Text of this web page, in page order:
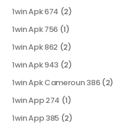
1win Apk 674 (2)
1win Apk 756 (1)
1win Apk 862 (2)
1win Apk 943 (2)
1win Apk Cameroun 386(2)
1win App 274 (1)
1win App 385 (2)